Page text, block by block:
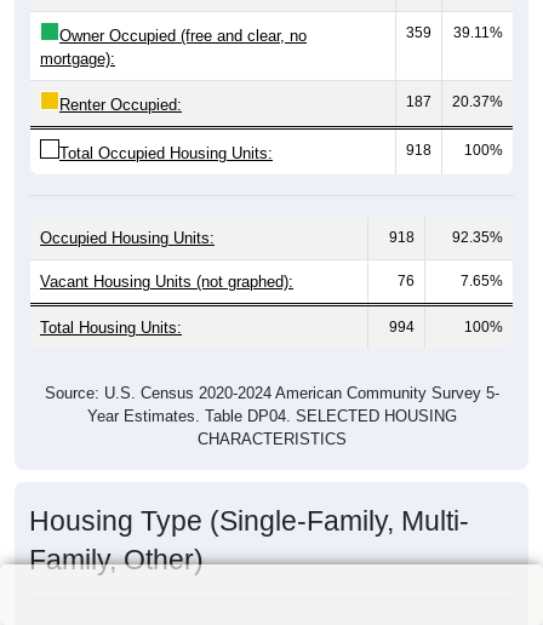
Owner Occupied (free and clear, no
mortgage):
359 39.11%
Renter Occupied: 187 20.37%
Total Occupied Housing Units: 918 100%
Occupied Housing Units: 918 92.35%
Vacant Housing Units (not graphed): 76 7.65%
Total Housing Units: 994 100%
Source: U.S. Census 2020-2024 American Community Survey 5-
Year Estimates. Table DP04. SELECTED HOUSING
CHARACTERISTICS
Housing Type (Single-Family, Multi-
Family, Other)